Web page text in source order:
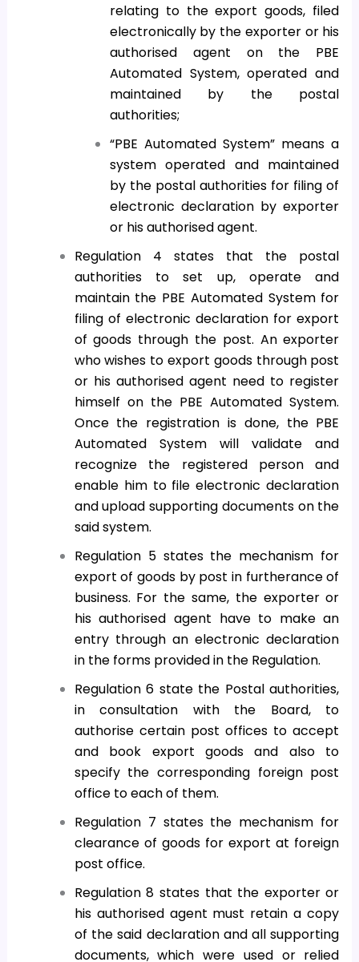
relating to the export goods, filed
electronically by the exporter or his
authorised agent on the PBE
Automated System, operated and
maintained by the postal
authorities;
“PBE Automated System” means a
system operated and maintained
by the postal authorities for filing of
electronic declaration by exporter
or his authorised agent.
Regulation 4 states that the postal
authorities to set up, operate and
maintain the PBE Automated System for
filing of electronic declaration for export
of goods through the post. An exporter
who wishes to export goods through post
or his authorised agent need to register
himself on the PBE Automated System.
Once the registration is done, the PBE
Automated System will validate and
recognize the registered person and
enable him to file electronic declaration
and upload supporting documents on the
said system.
Regulation 5 states the mechanism for
export of goods by post in furtherance of
business. For the same, the exporter or
his authorised agent have to make an
entry through an electronic declaration
in the forms provided in the Regulation.
Regulation 6 state the Postal authorities,
in consultation with the Board, to
authorise certain post offices to accept
and book export goods and also to
specify the corresponding foreign post
office to each of them.
Regulation 7 states the mechanism for
clearance of goods for export at foreign
post office.
Regulation 8 states that the exporter or
his authorised agent must retain a copy
of the said declaration and all supporting
documents, which were used or relied